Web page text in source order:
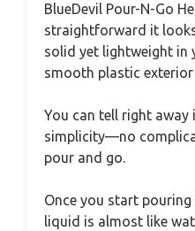
BlueDevil Pour-N-Go
straightforward it
solid yet lightweight in
smooth plastic
You can tell right away
simplicity—no
pour and go.
Once you start
liquid is almost like